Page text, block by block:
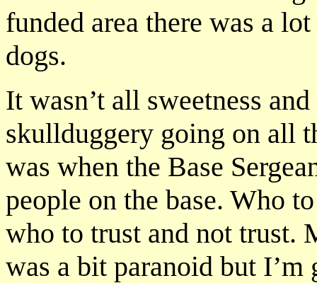
funded area there was a
dogs.
It wasn’t all sweetness
skullduggery going on all
was when the Base
people on the base. Who
who to trust and not trust.
was a bit paranoid but